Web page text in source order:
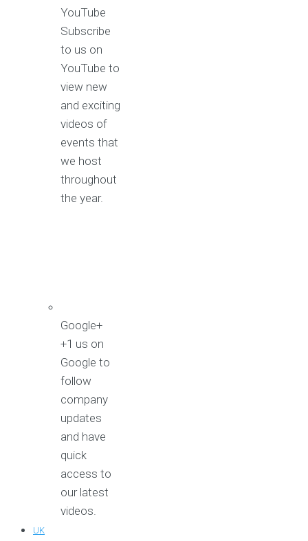
YouTube
Subscribe
to us on
YouTube to
view new
and exciting
videos of
events that
we host
throughout
the year.
Google+
+1 us on
Google to
follow
company
updates
and have
quick
access to
our latest
videos.
UK